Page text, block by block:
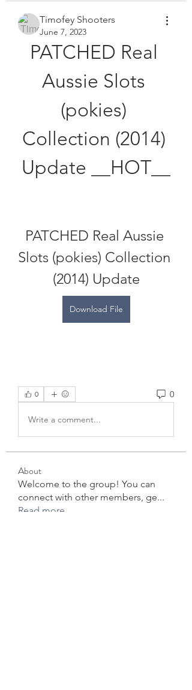
Timofey Shooters
June 7, 2023
PATCHED Real
Aussie Slots
(pokies)
Collection (2014)
Update __HOT__
PATCHED Real Aussie
Slots (pokies) Collection
(2014) Update
Download File
0 0
Write a comment...
About
Welcome to the group! You can
connect with other members, ge...
Read more